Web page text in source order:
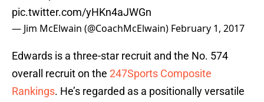
pic.twitter.com/yHKn4aJWGn
— Jim McElwain (@CoachMcElwain) February 1, 2017
Edwards is a three-star recruit and the No. 574
overall recruit on the 247Sports Composite
Rankings. He’s regarded as a positionally versatile